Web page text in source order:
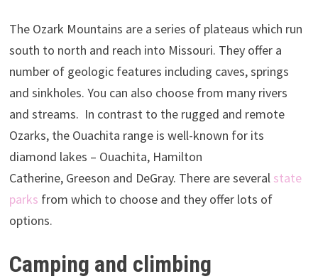
The Ozark Mountains are a series of plateaus which run
south to north and reach into Missouri. They offer a
number of geologic features including caves, springs
and sinkholes. You can also choose from many rivers
and streams. In contrast to the rugged and remote
Ozarks, the Ouachita range is well-known for its
diamond lakes – Ouachita, Hamilton
Catherine, Greeson and DeGray. There are several state
parks from which to choose and they offer lots of
options.
Camping and climbing